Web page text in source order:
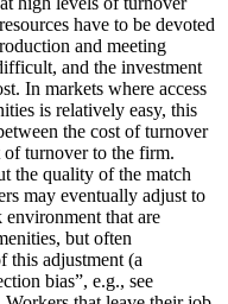
have to be devoted
and meeting
and the investment
In markets where access
is relatively easy, this
the cost of turnover
turnover to the firm.
the quality of the match
may eventually adjust to
that are
but often
this adjustment (a
bias”, e.g., see